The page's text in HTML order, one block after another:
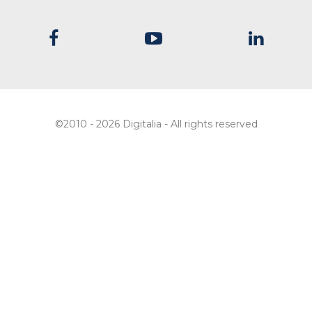
©2010 - 2026 Digitalia - All rights reserved